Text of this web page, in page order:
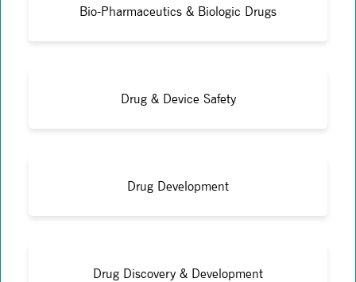
Bio-Pharmaceutics & Biologic Drugs
Drug & Device Safety
Drug Development
Drug Discovery & Development